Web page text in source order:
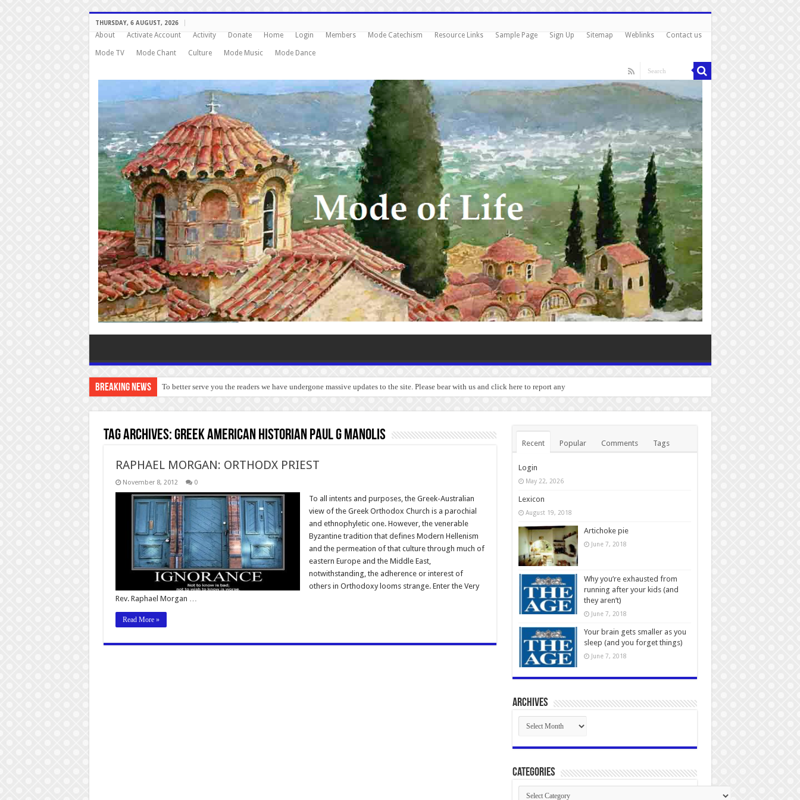
THURSDAY, 6 AUGUST, 2026
About Activate Account Activity Donate Home Login Members Mode Catechism Resource Links Sample Page Sign Up Sitemap Weblinks Contact us
Mode TV Mode Chant Culture Mode Music Mode Dance
Breaking News To better serve you the readers we have undergone massive updates to the site. Please bear with us and click here to report any bugs you experienc
Tag Archives:Greek American historian Paul G Manolis
RAPHAEL MORGAN: ORTHODX PRIEST
November 8, 2012 0
To all intents and purposes, the Greek-Australian
view of the Greek Orthodox Church is a parochial
and ethnophyletic one. However, the venerable
Byzantine tradition that defines Modern Hellenism
and the permeation of that culture through much of
eastern Europe and the Middle East,
notwithstanding, the adherence or interest of
others in Orthodoxy looms strange. Enter the Very
Rev. Raphael Morgan …
Read More »
Recent Popular Comments Tags
Login
May 22, 2026
Lexicon
August 19, 2018
Artichoke pie
June 7, 2018
Why you’re exhausted from
running after your kids (and
they aren’t)
June 7, 2018
Your brain gets smaller as you
sleep (and you forget things)
June 7, 2018
Archives
Archives
Categories
Categories